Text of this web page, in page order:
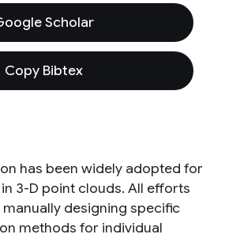
Scholar
Copy Bibtex
has been widely adopted for
3-D point clouds. All efforts
designing specific
methods for individual